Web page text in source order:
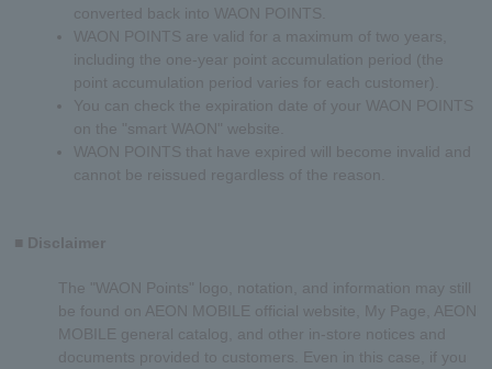
converted back into WAON POINTS.
WAON POINTS are valid for a maximum of two years,
including the one-year point accumulation period (the
point accumulation period varies for each customer).
You can check the expiration date of your WAON POINTS
on the "smart WAON" website.
WAON POINTS that have expired will become invalid and
cannot be reissued regardless of the reason.
■ Disclaimer
The "WAON Points" logo, notation, and information may still
be found on AEON MOBILE official website, My Page, AEON
MOBILE general catalog, and other in-store notices and
documents provided to customers. Even in this case, if you